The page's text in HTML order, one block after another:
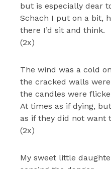
but is especially dear
Schach I put on a bit,
there I’d sit and think.
(2x)
The wind was a cold
the cracked walls
the candles were
At times as if dying,
as if they did not want
(2x)
My sweet little